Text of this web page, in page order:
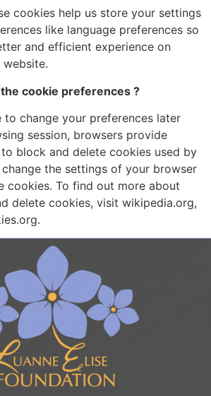
cookies help us store your settings
like language preferences so
and efficient experience on
cookie preferences ?
to change your preferences later
session, browsers provide
block and delete cookies used by
the settings of your browser
cookies. To find out more about
delete cookies, visit wikipedia.org,